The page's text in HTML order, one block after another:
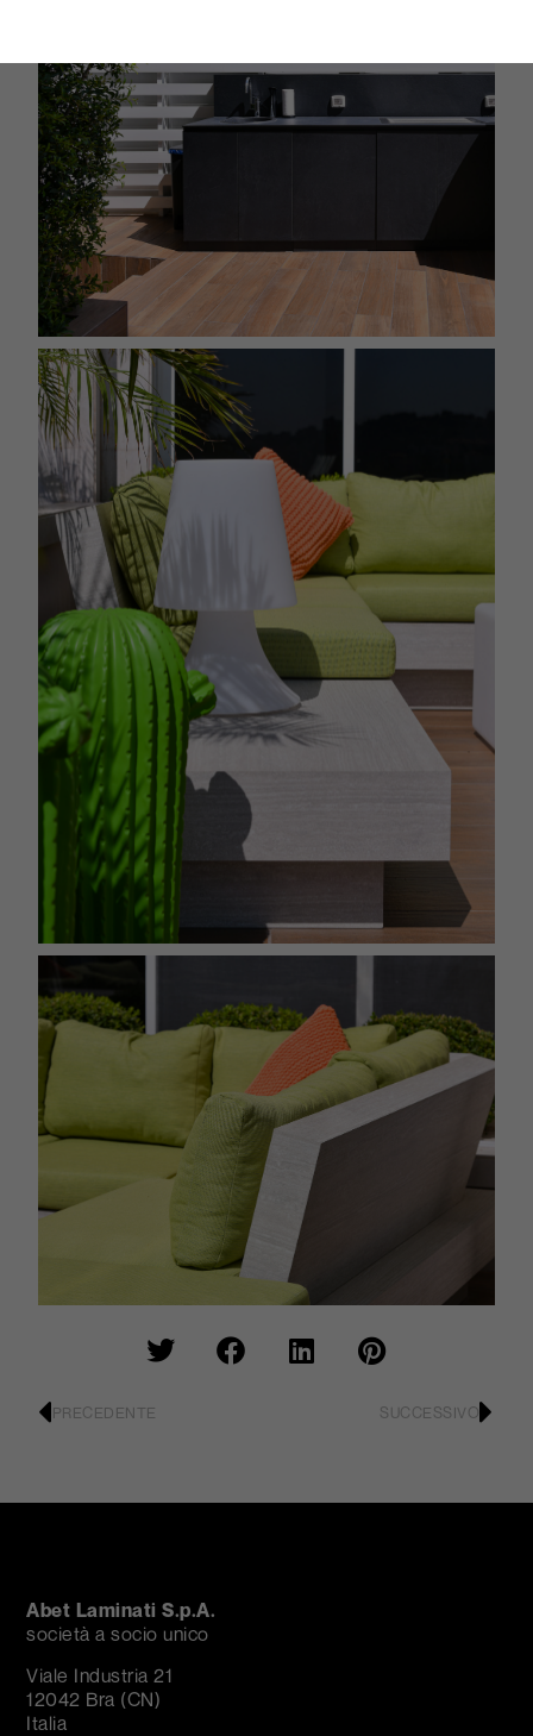
PRECEDENTE SUCCESSIVO
Abet Laminati S.p.A.
società a socio unico
Viale Industria 21
12042 Bra (CN)
Italia